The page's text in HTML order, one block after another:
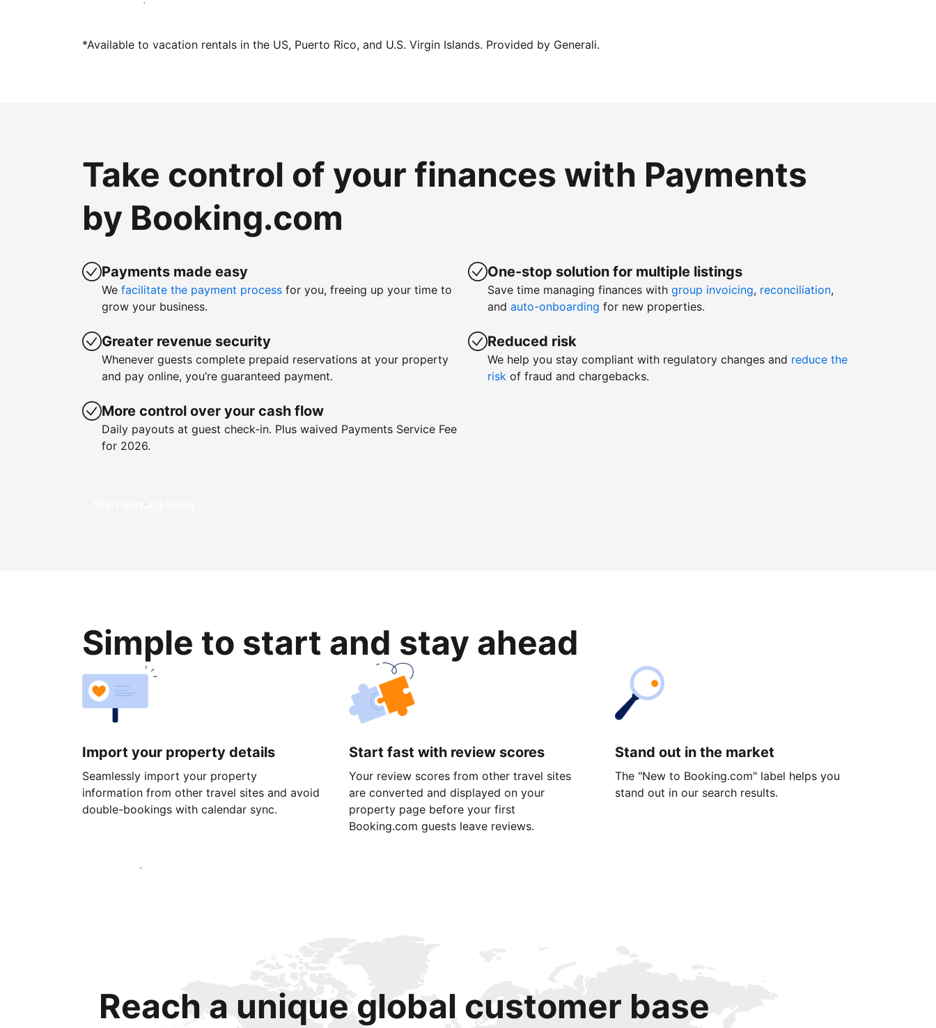
Host with us today
*Available to vacation rentals in the US, Puerto Rico, and U.S. Virgin Islands. Provided by Generali.
Take control of your finances with Payments
by Booking.com
Payments made easy
We facilitate the payment process for you, freeing up your time to
grow your business.
Greater revenue security
Whenever guests complete prepaid reservations at your property
and pay online, you’re guaranteed payment.
More control over your cash flow
Daily payouts at guest check-in. Plus waived Payments Service Fee
for 2026.
One-stop solution for multiple listings
Save time managing finances with group invoicing, reconciliation,
and auto-onboarding for new properties.
Reduced risk
We help you stay compliant with regulatory changes and reduce the
risk of fraud and chargebacks.
Start earning today
Simple to start and stay ahead
Import your property details
Seamlessly import your property
information from other travel sites and avoid
double-bookings with calendar sync.
Start fast with review scores
Your review scores from other travel sites
are converted and displayed on your
property page before your first
Booking.com guests leave reviews.
Stand out in the market
The "New to Booking.com" label helps you
stand out in our search results.
Get started today
Reach a unique global customer base